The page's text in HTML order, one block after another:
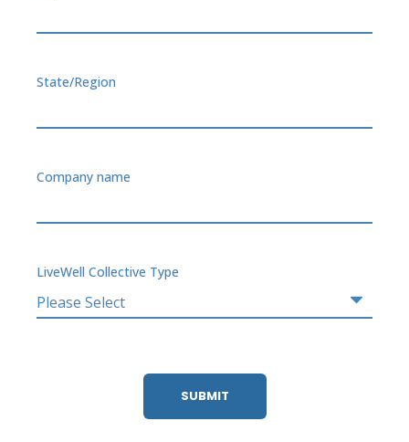
State/Region
Company name
LiveWell Collective Type